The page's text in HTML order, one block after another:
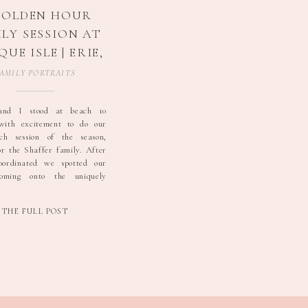
THE FULL POST
I stood at beach 10
excitement to do our
session of the season,
the Shaffer family. After
we spotted our
onto the uniquely
and her husband. They
PORTRAITS
HOUR
SESSION AT
ISLE | ERIE,
FAMILY